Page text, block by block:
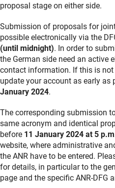
proposal stage on either side.
Submission of proposals for
possible electronically via the
(until midnight). In order to
the German side need an active
contact information. If this is not
update your account as early as
January 2024.
The corresponding submission
same acronym and identical
before 11 January 2024 at 5 p.m
website, where administrative
the ANR have to be entered.
for details, in particular to the
page and the specific ANR-DFG